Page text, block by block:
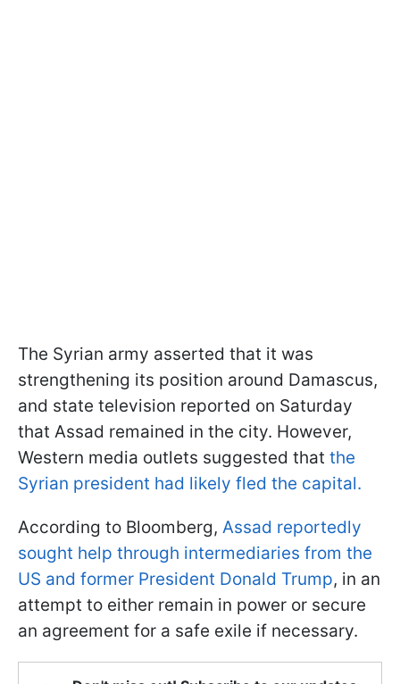
The Syrian army asserted that it was
strengthening its position around Damascus,
and state television reported on Saturday
that Assad remained in the city. However,
Western media outlets suggested that the
Syrian president had likely fled the capital.
According to Bloomberg, Assad reportedly
sought help through intermediaries from the
US and former President Donald Trump, in an
attempt to either remain in power or secure
an agreement for a safe exile if necessary.